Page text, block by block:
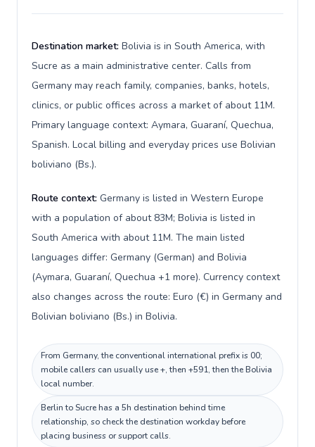
Destination market: Bolivia is in South America, with
Sucre as a main administrative center. Calls from
Germany may reach family, companies, banks, hotels,
clinics, or public offices across a market of about 11M.
Primary language context: Aymara, Guaraní, Quechua,
Spanish. Local billing and everyday prices use Bolivian
boliviano (Bs.).
Route context: Germany is listed in Western Europe
with a population of about 83M; Bolivia is listed in
South America with about 11M. The main listed
languages differ: Germany (German) and Bolivia
(Aymara, Guaraní, Quechua +1 more). Currency context
also changes across the route: Euro (€) in Germany and
Bolivian boliviano (Bs.) in Bolivia.
From Germany, the conventional international prefix is 00;
mobile callers can usually use +, then +591, then the Bolivia
local number.
Berlin to Sucre has a 5h destination behind time
relationship, so check the destination workday before
placing business or support calls.